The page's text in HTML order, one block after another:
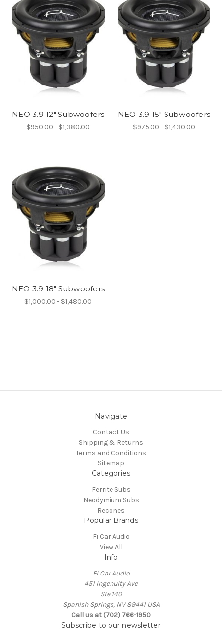
NEO 3.9 12" Subwoofers
$950.00 - $1,380.00
NEO 3.9 15" Subwoofers
$975.00 - $1,430.00
NEO 3.9 18" Subwoofers
$1,000.00 - $1,480.00
Navigate
Contact Us
Shipping & Returns
Terms and Conditions
Sitemap
Categories
Ferrite Subs
Neodymium Subs
Recones
Popular Brands
Fi Car Audio
View All
Info
Fi Car Audio
451 Ingenuity Ave
Ste 140
Spanish Springs, NV 89441 USA
Call us at (702) 766-1950
Subscribe to our newsletter